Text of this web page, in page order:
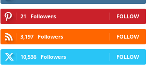
21 Followers FOLLOW
3,197 Followers FOLLOW
10,536 Followers FOLLOW